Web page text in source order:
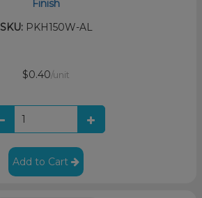
Finish
SKU:PKH150W-AL
$0.40/unit
Add to Cart